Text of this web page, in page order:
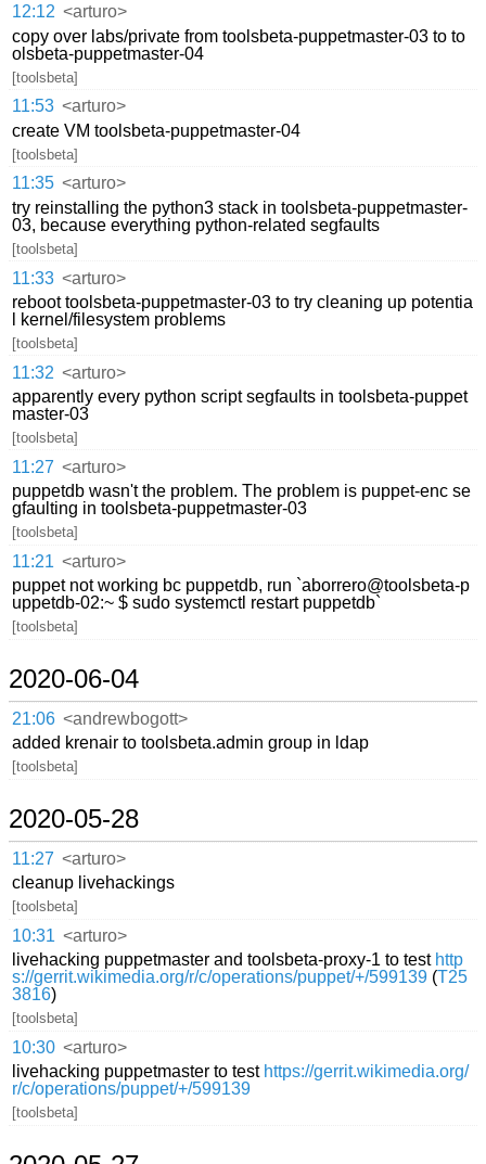
12:12 <arturo>
copy over labs/private from toolsbeta-puppetmaster-03 to to
olsbeta-puppetmaster-04
[toolsbeta]
11:53 <arturo>
create VM toolsbeta-puppetmaster-04
[toolsbeta]
11:35 <arturo>
try reinstalling the python3 stack in toolsbeta-puppetmaster-
03, because everything python-related segfaults
[toolsbeta]
11:33 <arturo>
reboot toolsbeta-puppetmaster-03 to try cleaning up potentia
l kernel/filesystem problems
[toolsbeta]
11:32 <arturo>
apparently every python script segfaults in toolsbeta-puppet
master-03
[toolsbeta]
11:27 <arturo>
puppetdb wasn't the problem. The problem is puppet-enc se
gfaulting in toolsbeta-puppetmaster-03
[toolsbeta]
11:21 <arturo>
puppet not working bc puppetdb, run `aborrero@toolsbeta-p
uppetdb-02:~ $ sudo systemctl restart puppetdb`
[toolsbeta]
2020-06-04
21:06 <andrewbogott>
added krenair to toolsbeta.admin group in ldap
[toolsbeta]
2020-05-28
11:27 <arturo>
cleanup livehackings
[toolsbeta]
10:31 <arturo>
livehacking puppetmaster and toolsbeta-proxy-1 to test http
s://gerrit.wikimedia.org/r/c/operations/puppet/+/599139 (T25
3816)
[toolsbeta]
10:30 <arturo>
livehacking puppetmaster to test https://gerrit.wikimedia.org/
r/c/operations/puppet/+/599139
[toolsbeta]